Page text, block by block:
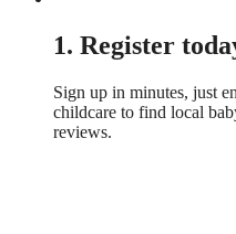
1. Register
Sign up in minutes, just
childcare to find local
reviews.